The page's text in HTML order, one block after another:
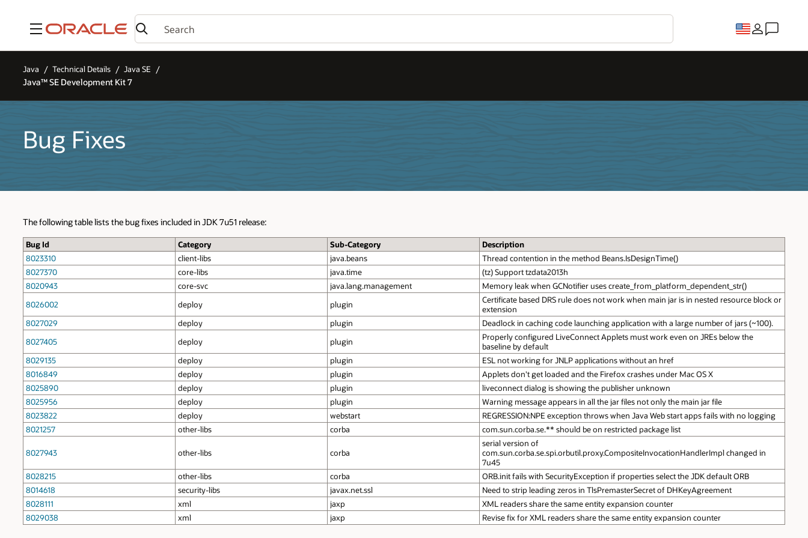
Menu
Java Technical Details Java SE
Java™ SE Development Kit 7
Bug Fixes
The following table lists the bug fixes included in JDK 7u51 release:
Bug Id Category Sub-Category
Description
8023310
client-libs java.beans
Thread contention in the method Beans.IsDesignTime()
8027370
core-libs java.time
(tz) Support tzdata2013h
8020943
core-svc java.lang.management
Memory leak when GCNotifier uses create_from_platform_dependent_str()
8026002
deploy plugin
Certificate based DRS rule does not work when main jar is in nested resource block or
extension
8027029
deploy plugin
Deadlock in caching code launching application with a large number of jars (~100).
8027405
deploy plugin
Properly configured LiveConnect Applets must work even on JREs below the
baseline by default
8029135
deploy plugin
ESL not working for JNLP applications without an href
8016849
deploy plugin
Applets don't get loaded and the Firefox crashes under Mac OS X
8025890
deploy plugin
liveconnect dialog is showing the publisher unknown
8025956
deploy plugin
Warning message appears in all the jar files not only the main jar file
8023822
deploy webstart
REGRESSION:NPE exception throws when Java Web start apps fails with no logging
8021257
other-libs corba com.sun.corba.se.** should be on restricted package list
8027943 other-libs corba
serial version of
com.sun.corba.se.spi.orbutil.proxy.CompositeInvocationHandlerImpl changed in
7u45
8028215
other-libs corba
ORB.init fails with SecurityException if properties select the JDK default ORB
8014618
security-libs javax.net.ssl
Need to strip leading zeros in TlsPremasterSecret of DHKeyAgreement
8028111
xml jaxp
XML readers share the same entity expansion counter
8029038
xml jaxp Revise fix for XML readers share the same entity expansion counter